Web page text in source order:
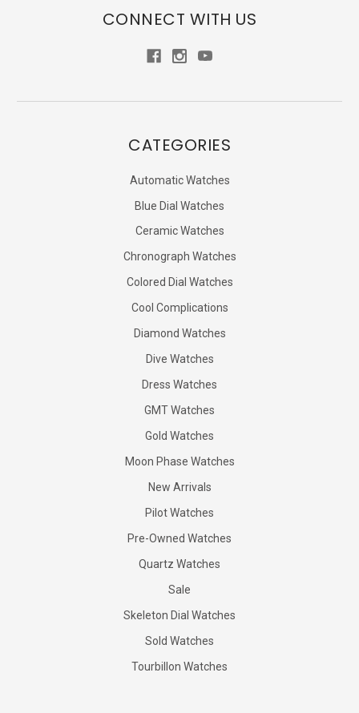
CONNECT WITH US
CATEGORIES
Automatic Watches
Blue Dial Watches
Ceramic Watches
Chronograph Watches
Colored Dial Watches
Cool Complications
Diamond Watches
Dive Watches
Dress Watches
GMT Watches
Gold Watches
Moon Phase Watches
New Arrivals
Pilot Watches
Pre-Owned Watches
Quartz Watches
Sale
Skeleton Dial Watches
Sold Watches
Tourbillon Watches